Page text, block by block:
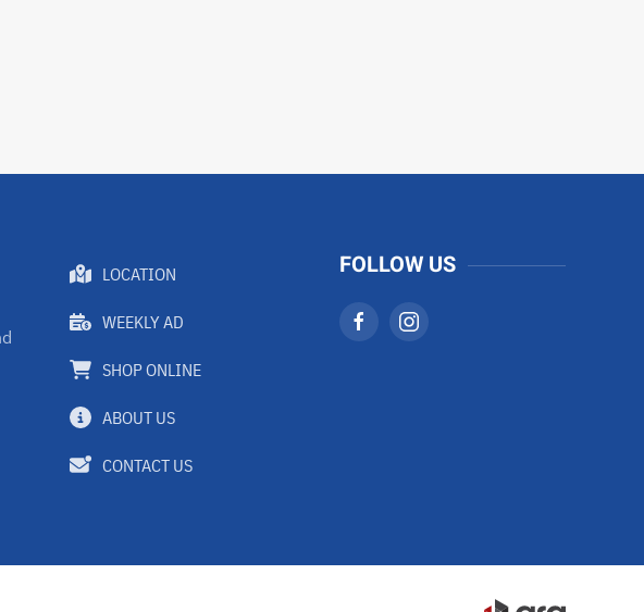
LOCATION
WEEKLY AD
SHOP ONLINE
ABOUT US
CONTACT US
FOLLOW US